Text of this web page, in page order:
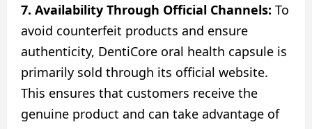
7. Availability Through Official Channels: To
avoid counterfeit products and ensure
authenticity, DentiCore oral health capsule is
primarily sold through its official website.
This ensures that customers receive the
genuine product and can take advantage of